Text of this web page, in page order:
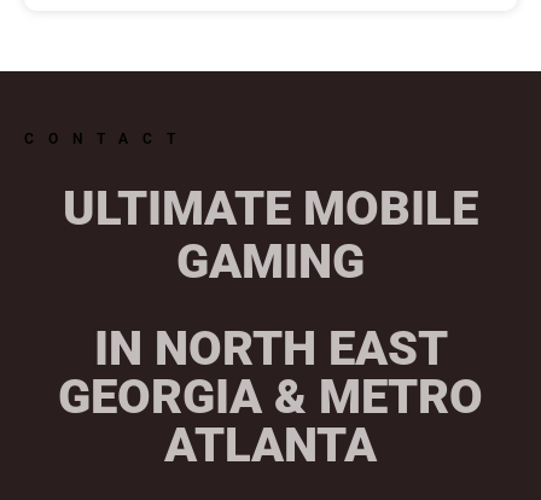
CONTACT
ULTIMATE MOBILE
GAMING
IN NORTH EAST
GEORGIA & METRO
ATLANTA